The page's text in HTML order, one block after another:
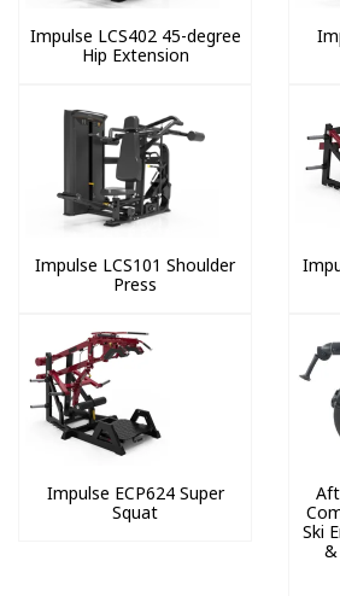
Impulse LCS402 45-degree
Hip Extension
Impulse LCS101 Shoulder
Press
Impulse ECP624 Super
Squat
Ski
&